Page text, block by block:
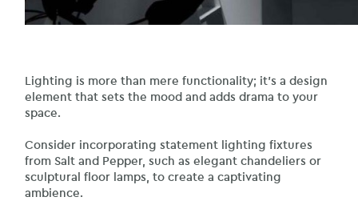
Lighting is more than mere functionality; it’s a design
element that sets the mood and adds drama to your
space.
Consider incorporating statement lighting fixtures
from Salt and Pepper, such as elegant chandeliers or
sculptural floor lamps, to create a captivating
ambience.